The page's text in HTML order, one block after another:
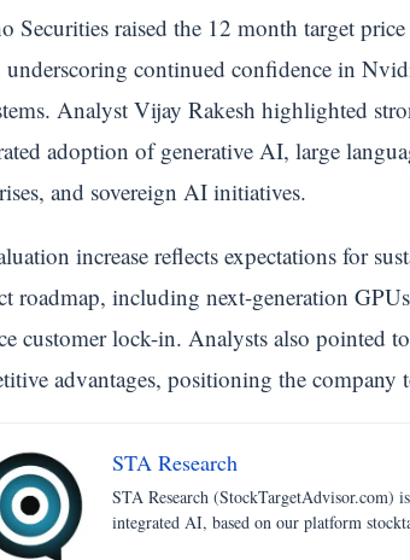
Securities raised the 12 month target
continued confidence in
Analyst Vijay Rakesh highlighted
adoption of generative AI, large
and sovereign AI initiatives.
increase reflects expectations for
roadmap, including next-generation
customer lock-in. Analysts also pointed
advantages, positioning the
STA Research
STA Research (StockTargetAdvisor.com)
integrated AI, based on our platform